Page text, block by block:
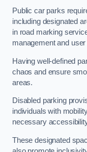
Public car parks
including designated
in road marking
management and
Having well-defined
chaos and ensure
areas.
Disabled parking
individuals with
necessary
These designated